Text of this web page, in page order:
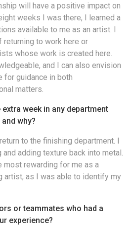
will have a positive impact on
weeks I was there, I learned a
available to me as an artist. I
to work here or
whose work is created here.
and I can also envision
for guidance in both
matters.
week in any department
why?
to the finishing department. I
adding texture back into metal.
most rewarding for me as a
artist, as I was able to identify my
or teammates who had a
experience?